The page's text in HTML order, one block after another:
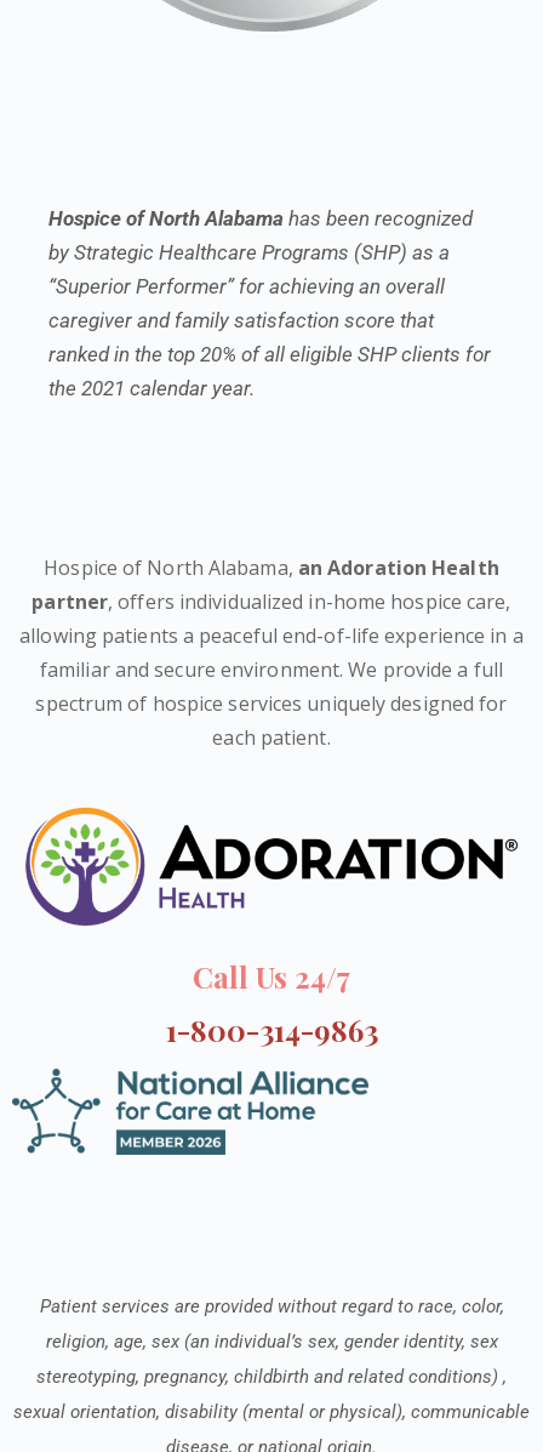
Hospice of North Alabama has been recognized
by Strategic Healthcare Programs (SHP) as a
“Superior Performer” for achieving an overall
caregiver and family satisfaction score that
ranked in the top 20% of all eligible SHP clients for
the 2021 calendar year.
Hospice of North Alabama, an Adoration Health
partner, offers individualized in-home hospice care,
allowing patients a peaceful end-of-life experience in a
familiar and secure environment. We provide a full
spectrum of hospice services uniquely designed for
each patient.
Call Us 24/7
1-800-314-9863
Patient services are provided without regard to race, color,
religion, age, sex (an individual’s sex, gender identity, sex
stereotyping, pregnancy, childbirth and related conditions) ,
sexual orientation, disability (mental or physical), communicable
disease, or national origin.